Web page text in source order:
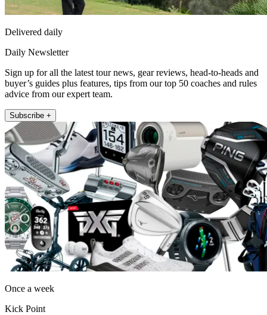
Delivered daily
Daily Newsletter
Sign up for all the latest tour news, gear reviews, head-to-heads and
buyer’s guides plus features, tips from our top 50 coaches and rules
advice from our expert team.
Subscribe +
Once a week
Kick Point